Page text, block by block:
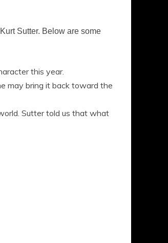
Sutter. Below are some
this year.
may bring it back toward the
Sutter told us that what